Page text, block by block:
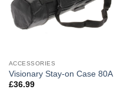
ACCESSORIES
Visionary Stay-on Case 80A
£36.99